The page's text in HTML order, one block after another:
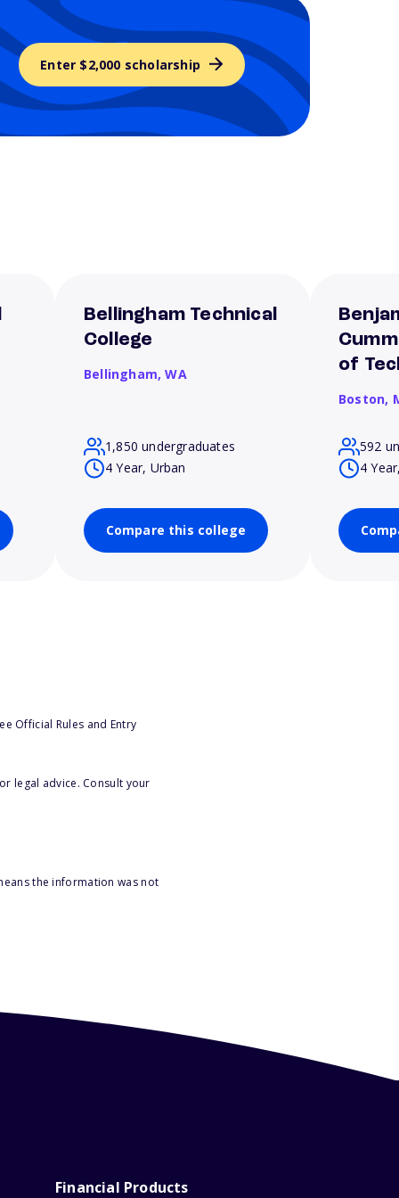
Enter $2,000 scholarship
Bellingham Technical
College
Bellingham,WA
1,850 undergraduates
4 Year, Urban
Compare this college
of
Boston,
592
4
Official Rules and Entry
legal advice. Consult your
the information was not
Financial Products